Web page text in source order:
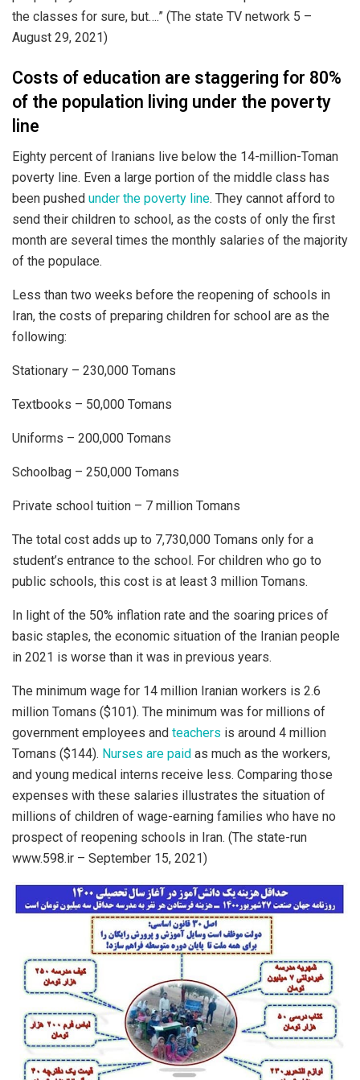
the classes for sure, but….” (The state TV network 5 –
August 29, 2021)
Costs of education are staggering for 80%
of the population living under the poverty
line
Eighty percent of Iranians live below the 14-million-Toman
poverty line. Even a large portion of the middle class has
been pushed under the poverty line. They cannot afford to
send their children to school, as the costs of only the first
month are several times the monthly salaries of the majority
of the populace.
Less than two weeks before the reopening of schools in
Iran, the costs of preparing children for school are as the
following:
Stationary – 230,000 Tomans
Textbooks – 50,000 Tomans
Uniforms – 200,000 Tomans
Schoolbag – 250,000 Tomans
Private school tuition – 7 million Tomans
The total cost adds up to 7,730,000 Tomans only for a
student’s entrance to the school. For children who go to
public schools, this cost is at least 3 million Tomans.
In light of the 50% inflation rate and the soaring prices of
basic staples, the economic situation of the Iranian people
in 2021 is worse than it was in previous years.
The minimum wage for 14 million Iranian workers is 2.6
million Tomans ($101). The minimum was for millions of
government employees and teachers is around 4 million
Tomans ($144). Nurses are paid as much as the workers,
and young medical interns receive less. Comparing those
expenses with these salaries illustrates the situation of
millions of children of wage-earning families who have no
prospect of reopening schools in Iran. (The state-run
www.598.ir – September 15, 2021)